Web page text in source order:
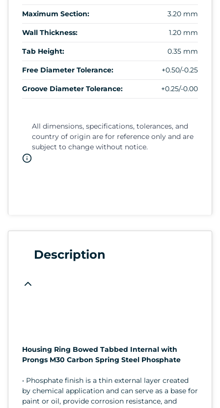
Maximum Section: 3.20 mm
Wall Thickness: 1.20 mm
Tab Height: 0.35 mm
Free Diameter Tolerance: +0.50/-0.25
Groove Diameter Tolerance: +0.25/-0.00
All dimensions, specifications, tolerances, and
country of origin are for reference only and are
subject to change without notice.
Description
Housing Ring Bowed Tabbed Internal with
Prongs M30 Carbon Spring Steel Phosphate
• Phosphate finish is a thin external layer created
by chemical application and can serve as a base for
paint or oil, provide corrosion resistance, and